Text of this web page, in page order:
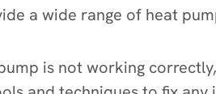
a wide range of heat
is not working